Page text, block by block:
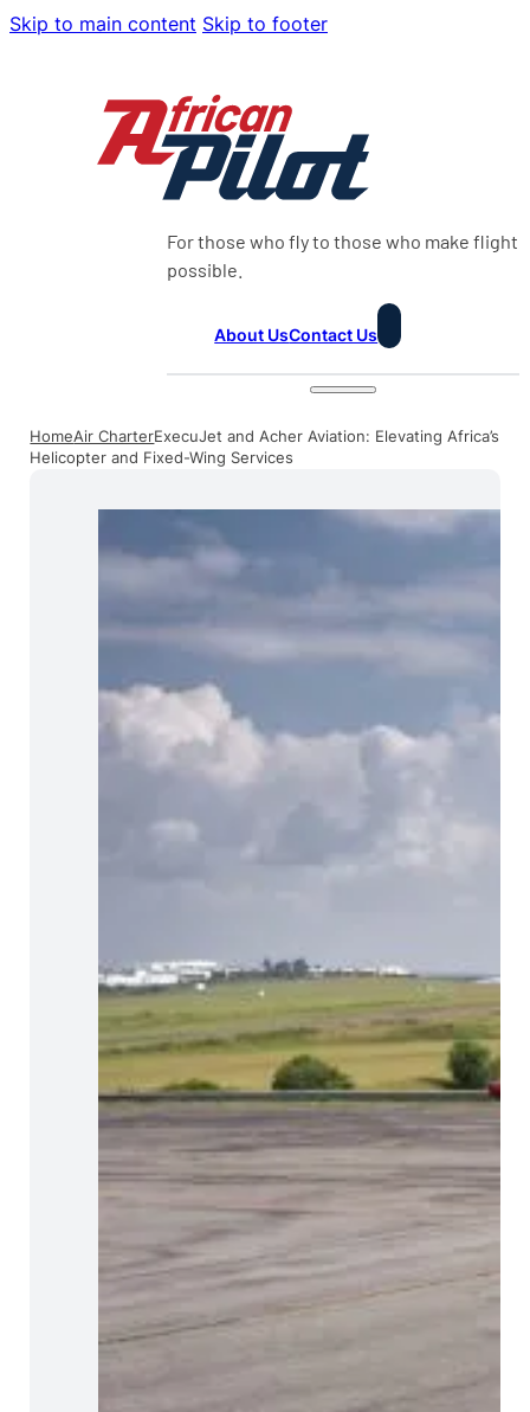
Skip to main content Skip to footer
For those who fly to those who make flight
possible.
About UsContact Us
HomeAir CharterExecuJet and Acher Aviation: Elevating Africa’s
Helicopter and Fixed-Wing Services